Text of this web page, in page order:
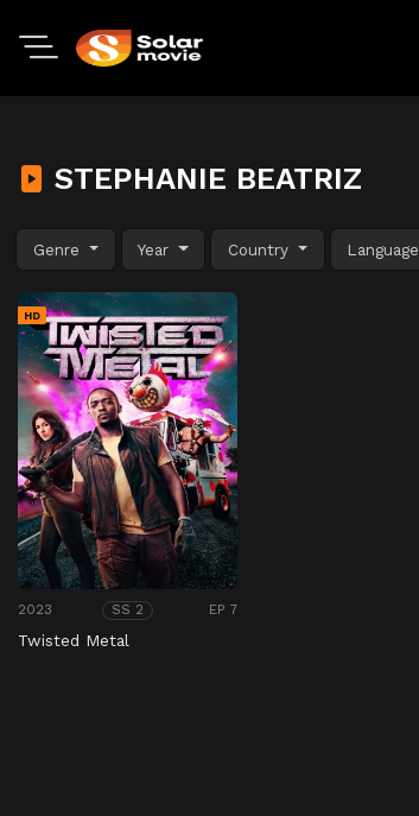
STEPHANIE BEATRIZ
Genre Year Country Language
HD
2023 SS 2 EP 7
Twisted Metal